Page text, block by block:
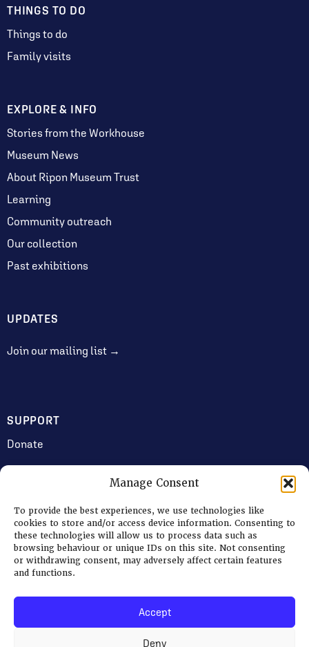
Manage Consent
To provide the best experiences, we use technologies like
cookies to store and/or access device information. Consenting to
these technologies will allow us to process data such as
browsing behaviour or unique IDs on this site. Not consenting
or withdrawing consent, may adversely affect certain features
and functions.
Accept
Deny
THINGS TO DO
Things to do
Family visits
EXPLORE & INFO
Stories from the Workhouse
Museum News
About Ripon Museum Trust
Learning
Community outreach
Our collection
Past exhibitions
UPDATES
Join our mailing list →
SUPPORT
Donate
Volunteering
Jobs & Consultancy Opportunities
Membership
© 2026 Ripon Museum Trust | Charity no. 1141462